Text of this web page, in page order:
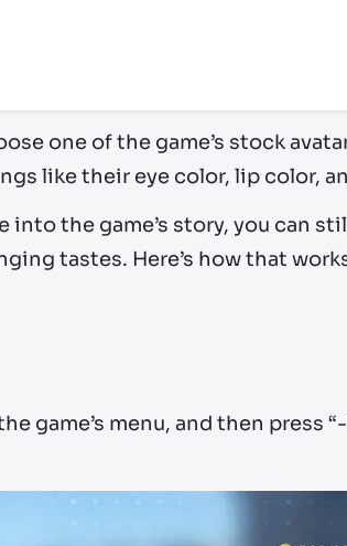
one of the game’s stock
like their eye color, lip color,
into the game’s story, you can
tastes. Here’s how that
game’s menu, and then press